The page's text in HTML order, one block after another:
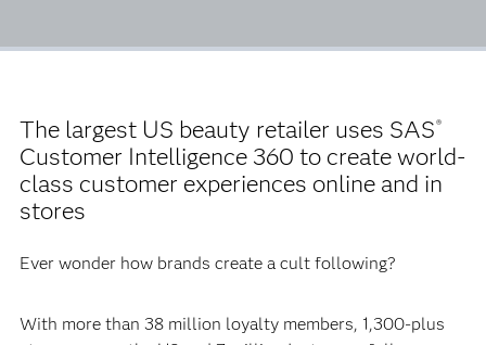
The largest US beauty retailer uses SAS®
Customer Intelligence 360 to create world-
class customer experiences online and in
stores
Ever wonder how brands create a cult following?
With more than 38 million loyalty members, 1,300-plus